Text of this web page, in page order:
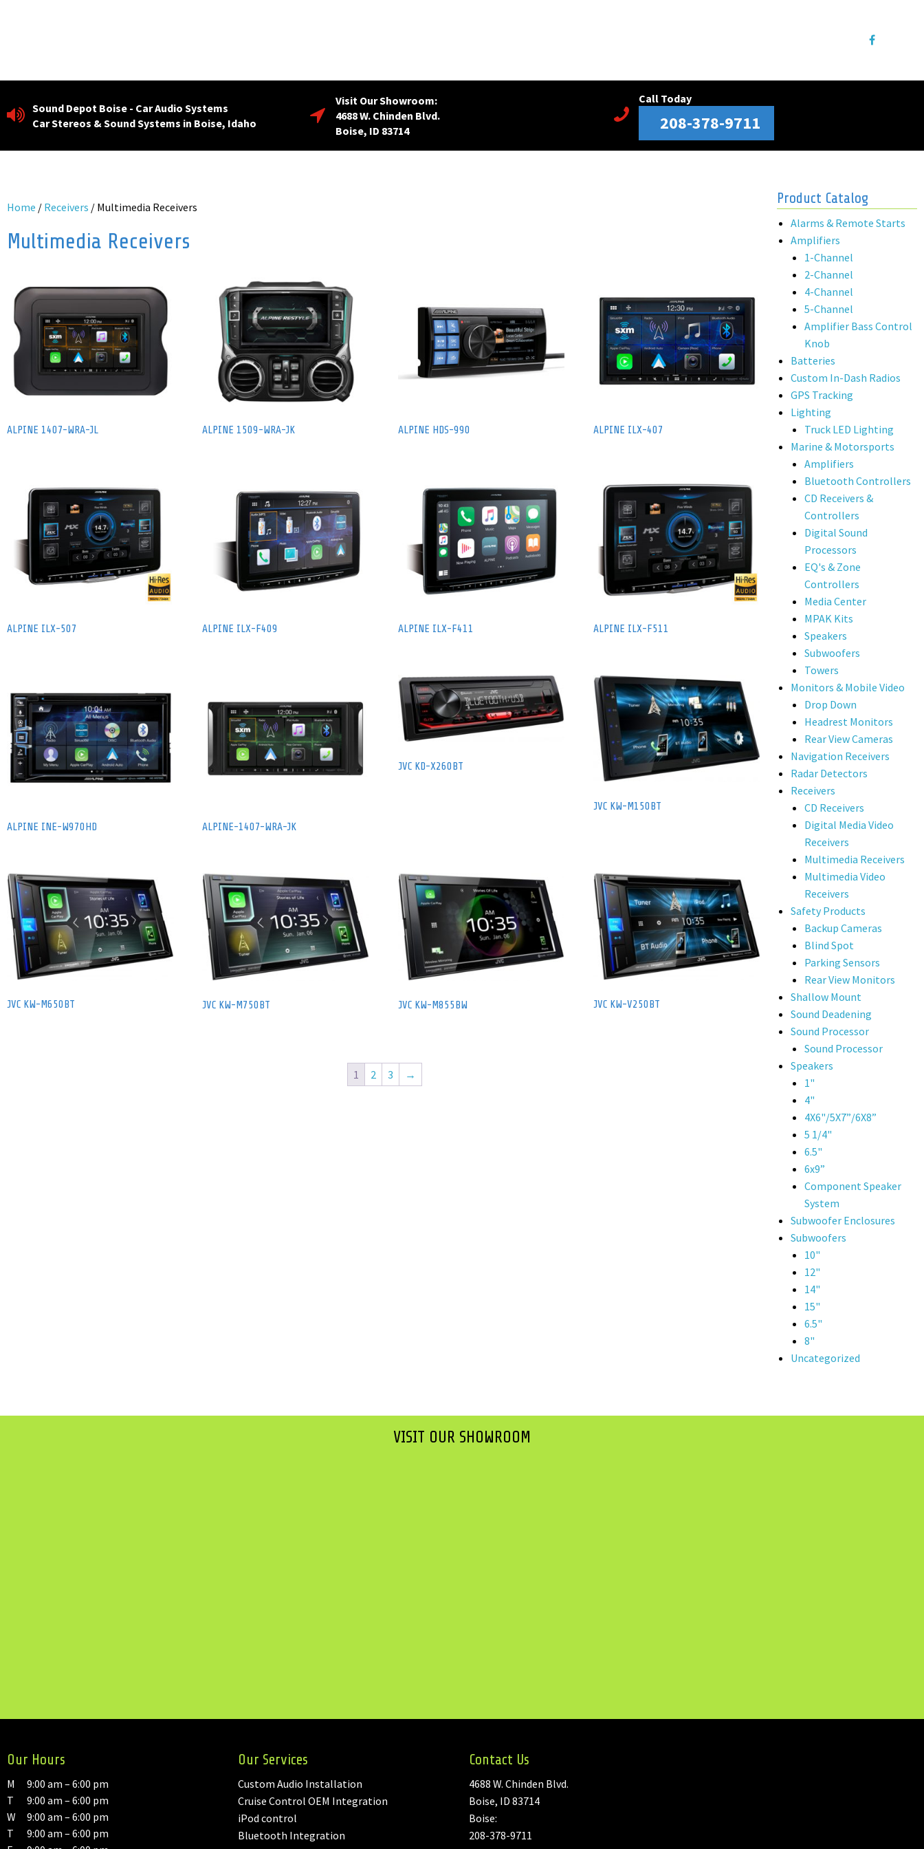
Sound Depot Boise - Car Audio Systems
Car Stereos & Sound Systems in Boise, Idaho
Visit Our Showroom:
4688 W. Chinden Blvd.
Boise, ID 83714
Call Today
208-378-9711
Home / Receivers / Multimedia Receivers
Multimedia Receivers
ALPINE 1407-WRA-JL ALPINE 1509-WRA-JK ALPINE HDS-990 ALPINE ILX-407
ALPINE ILX-507 ALPINE ILX-F409 ALPINE ILX-F411 ALPINE ILX-F511
ALPINE INE-W970HD ALPINE-1407-WRA-JK
JVC KD-X260BT
JVC KW-M150BT
JVC KW-M650BT JVC KW-M750BT JVC KW-M855BW JVC KW-V250BT
1 2 3 →
Product Catalog
Alarms & Remote Starts
Amplifiers
1-Channel
2-Channel
4-Channel
5-Channel
Amplifier Bass Control
Knob
Batteries
Custom In-Dash Radios
GPS Tracking
Lighting
Truck LED Lighting
Marine & Motorsports
Amplifiers
Bluetooth Controllers
CD Receivers &
Controllers
Digital Sound
Processors
EQ's & Zone
Controllers
Media Center
MPAK Kits
Speakers
Subwoofers
Towers
Monitors & Mobile Video
Drop Down
Headrest Monitors
Rear View Cameras
Navigation Receivers
Radar Detectors
Receivers
CD Receivers
Digital Media Video
Receivers
Multimedia Receivers
Multimedia Video
Receivers
Safety Products
Backup Cameras
Blind Spot
Parking Sensors
Rear View Monitors
Shallow Mount
Sound Deadening
Sound Processor
Sound Processor
Speakers
1"
4"
4X6"/5X7”/6X8”
5 1/4"
6.5"
6x9”
Component Speaker
System
Subwoofer Enclosures
Subwoofers
10"
12"
14"
15"
6.5"
8"
Uncategorized
VISIT OUR SHOWROOM
Our Hours
M
9:00 am – 6:00 pm
T
9:00 am – 6:00 pm
W
9:00 am – 6:00 pm
T
9:00 am – 6:00 pm
Our Services
Custom Audio Installation
Cruise Control OEM Integration
iPod control
Bluetooth Integration
Contact Us
4688 W. Chinden Blvd.
Boise, ID 83714
Boise:
208-378-9711